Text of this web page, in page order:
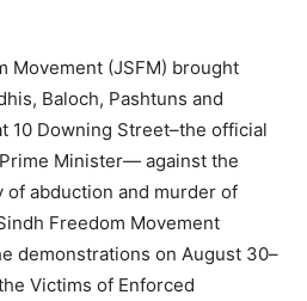
Movement (JSFM) brought
Baloch, Pashtuns and
10 Downing Street–the official
Minister— against the
of abduction and murder of
Freedom Movement
demonstrations on August 30–
Victims of Enforced